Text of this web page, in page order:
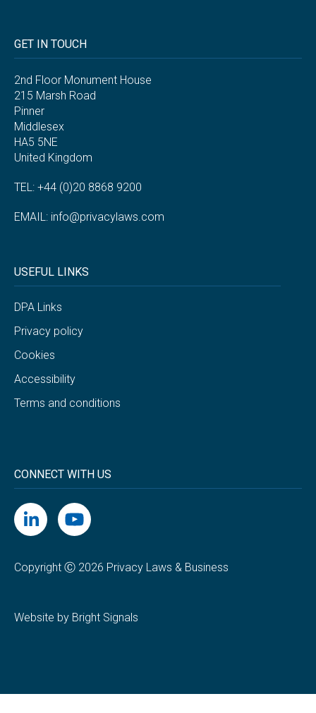
GET IN TOUCH
2nd Floor Monument House
215 Marsh Road
Pinner
Middlesex
HA5 5NE
United Kingdom
TEL: +44 (0)20 8868 9200
EMAIL: info@privacylaws.com
USEFUL LINKS
DPA Links
Privacy policy
Cookies
Accessibility
Terms and conditions
CONNECT WITH US
Copyright Ⓒ 2026 Privacy Laws & Business
Website by Bright Signals